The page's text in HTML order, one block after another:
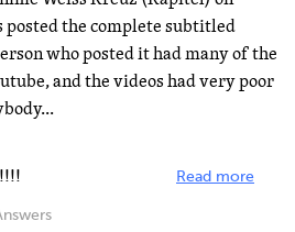
posted the complete subtitled
who posted it had many of the
and the videos had very poor
Read more